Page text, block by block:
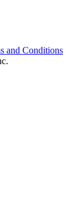
and Conditions